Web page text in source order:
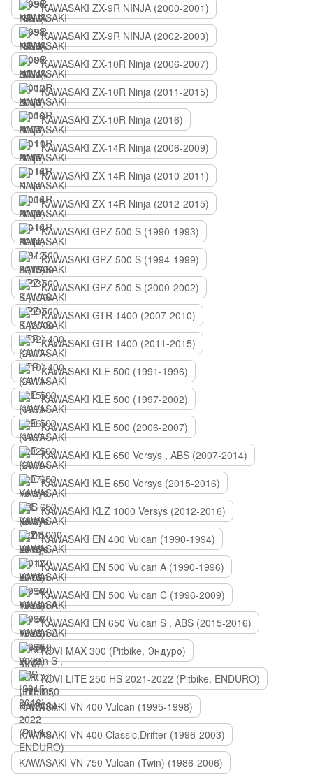
KAWASAKI ZX-9R NINJA (2000-2001)
KAWASAKI ZX-9R NINJA (2002-2003)
KAWASAKI ZX-10R Ninja (2006-2007)
KAWASAKI ZX-10R Ninja (2011-2015)
KAWASAKI ZX-10R Ninja (2016)
KAWASAKI ZX-14R Ninja (2006-2009)
KAWASAKI ZX-14R Ninja (2010-2011)
KAWASAKI ZX-14R Ninja (2012-2015)
KAWASAKI GPZ 500 S (1990-1993)
KAWASAKI GPZ 500 S (1994-1999)
KAWASAKI GPZ 500 S (2000-2002)
KAWASAKI GTR 1400 (2007-2010)
KAWASAKI GTR 1400 (2011-2015)
KAWASAKI KLE 500 (1991-1996)
KAWASAKI KLE 500 (1997-2002)
KAWASAKI KLE 500 (2006-2007)
KAWASAKI KLE 650 Versys , ABS (2007-2014)
KAWASAKI KLE 650 Versys (2015-2016)
KAWASAKI KLZ 1000 Versys (2012-2016)
KAWASAKI EN 400 Vulcan (1990-1994)
KAWASAKI EN 500 Vulcan A (1990-1996)
KAWASAKI EN 500 Vulcan C (1996-2009)
KAWASAKI EN 650 Vulcan S , ABS (2015-2016)
KOVI MAX 300 (Pitbike, Эндуро)
KOVI LITE 250 HS 2021-2022 (Pitbike, ENDURO)
KAWASAKI VN 400 Vulcan (1995-1998)
KAWASAKI VN 400 Classic,Drifter (1996-2003)
KAWASAKI VN 750 Vulcan (Twin) (1986-2006)